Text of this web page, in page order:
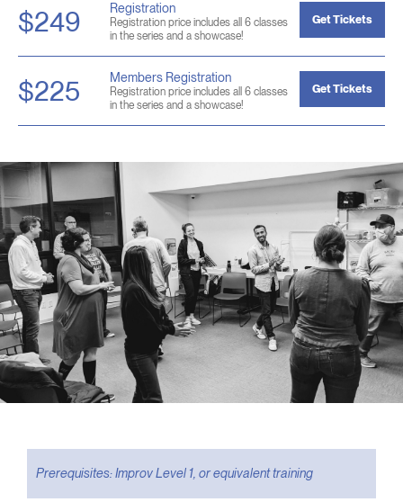
$249 Registration
Registration price includes all 6 classes
in the series and a showcase!
Get Tickets
$225 Members Registration
Registration price includes all 6 classes
in the series and a showcase!
Get Tickets
Prerequisites: Improv Level 1, or equivalent training